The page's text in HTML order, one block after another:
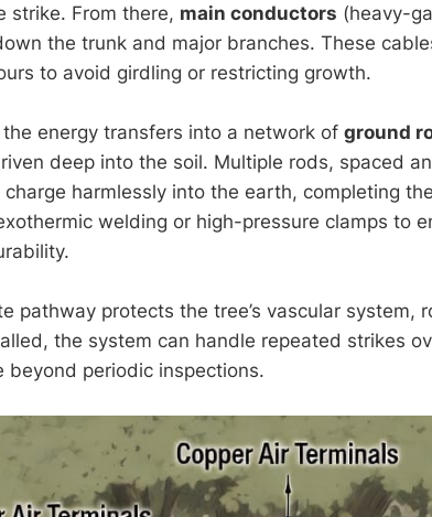
strike. From there, main conductors (heavy-
the trunk and major branches. These
to avoid girdling or restricting growth.
energy transfers into a network of ground
deep into the soil. Multiple rods, spaced
harmlessly into the earth, completing
welding or high-pressure clamps to
pathway protects the tree’s vascular system,
the system can handle repeated strikes
beyond periodic inspections.